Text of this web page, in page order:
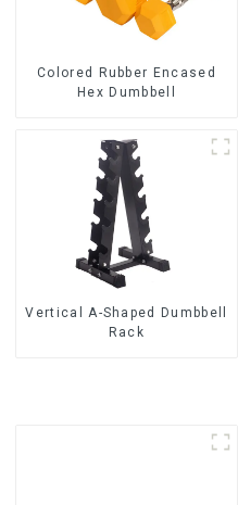
Colored Rubber Encased
Hex Dumbbell
Vertical A-Shaped Dumbbell
Rack